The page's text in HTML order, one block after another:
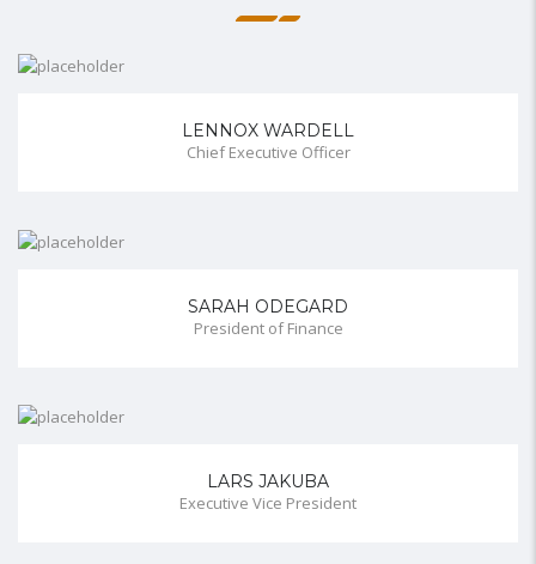
LENNOX WARDELL
Chief Executive Officer
SARAH ODEGARD
President of Finance
LARS JAKUBA
Executive Vice President